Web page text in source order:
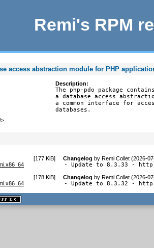
Remi's RPM
access abstraction module for PHP
>
Description:
The php-pdo package
a database access
a common interface for
databases.
[177 KiB] Changelog byRemi Collet (2026-
- Update to 8.3.33 -
[178 KiB] Changelog byRemi Collet (2026-
- Update to 8.3.32 -